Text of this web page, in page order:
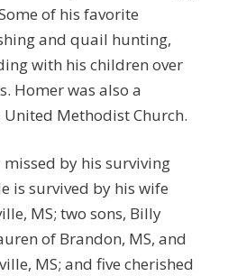
of his favorite
and quail hunting,
with his children over
Homer was also a
Methodist Church.
by his surviving
is survived by his wife
MS; two sons, Billy
of Brandon, MS, and
MS; and five cherished